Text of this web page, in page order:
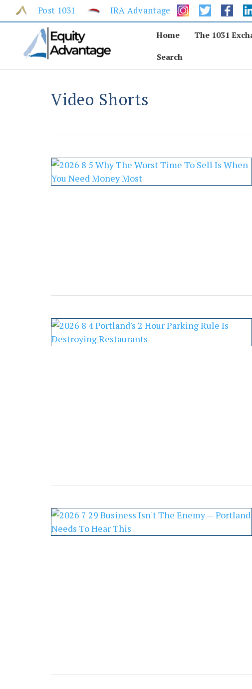
to
Post 1031 IRA Advantage
Home The 1031
Search
Video Shorts